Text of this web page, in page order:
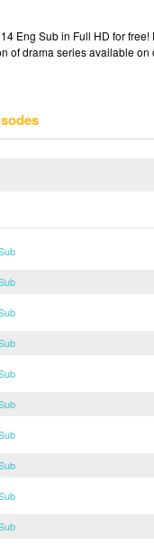
Eng Sub in Full HD for
of drama series available on